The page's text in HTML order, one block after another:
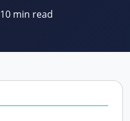
10 min read